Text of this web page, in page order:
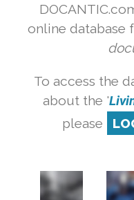
online database
To access the
about the '
please